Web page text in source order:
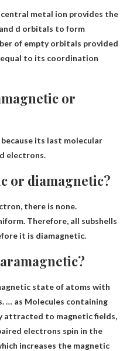
central metal ion provides the
d orbitals to form
of empty orbitals provided
to its coordination
or
its last molecular
electrons.
or diamagnetic?
there is none.
Therefore, all subshells
it is diamagnetic.
state of atoms with
… as Molecules containing
attracted to magnetic fields,
electrons spin in the
increases the magnetic